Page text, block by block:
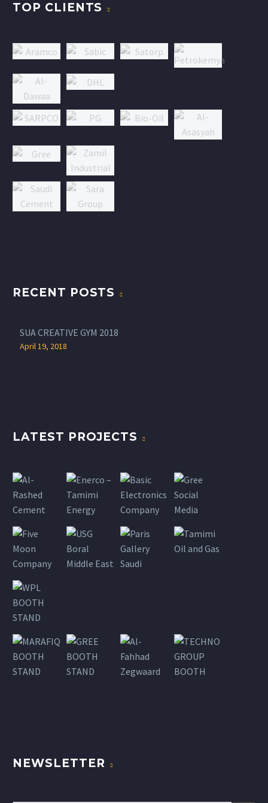
TOP CLIENTS
RECENT POSTS
SUA CREATIVE GYM 2018
April 19, 2018
LATEST PROJECTS
NEWSLETTER